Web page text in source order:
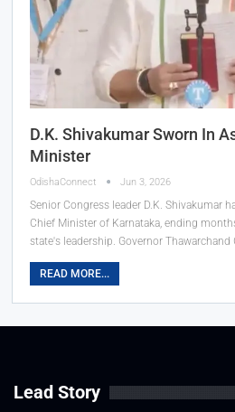
D.K. Shivakumar Sworn In
Minister
OdishaConnect Jun 3, 2026
Senior Congress leader D.K. Shivakumar
Chief Minister of Karnataka, ending
state's leadership. Governor Thawarchand
READ MORE...
Lead Story